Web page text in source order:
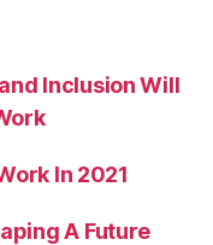
Inclusion Will
In 2021
A Future